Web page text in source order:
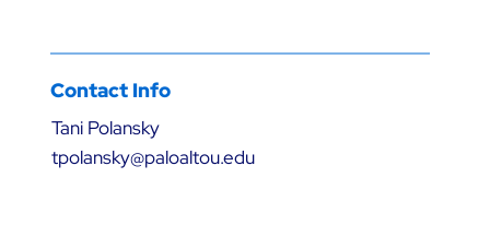
Contact Info
Tani Polansky
tpolansky@paloaltou.edu